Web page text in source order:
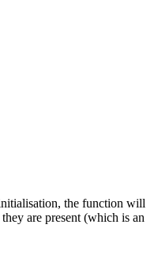
the function will
are present (which is an